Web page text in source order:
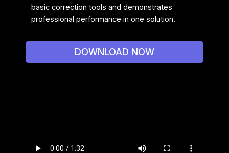
basic correction tools and demonstrates
professional performance in one solution.
DOWNLOAD NOW